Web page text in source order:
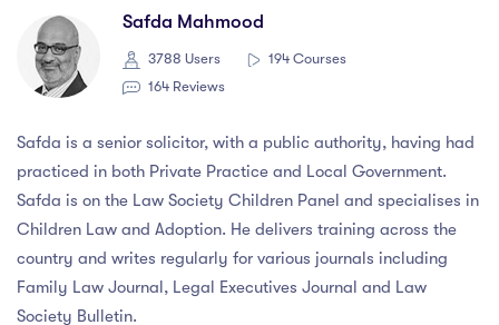
Safda Mahmood
3788 Users
194 Courses
164 Reviews
Safda is a senior solicitor, with a public authority, having had
practiced in both Private Practice and Local Government.
Safda is on the Law Society Children Panel and specialises in
Children Law and Adoption. He delivers training across the
country and writes regularly for various journals including
Family Law Journal, Legal Executives Journal and Law
Society Bulletin.